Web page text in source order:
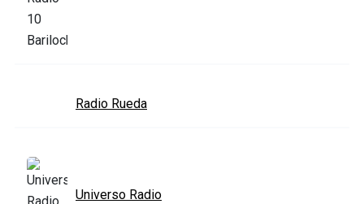
Radio Rueda
Universo Radio